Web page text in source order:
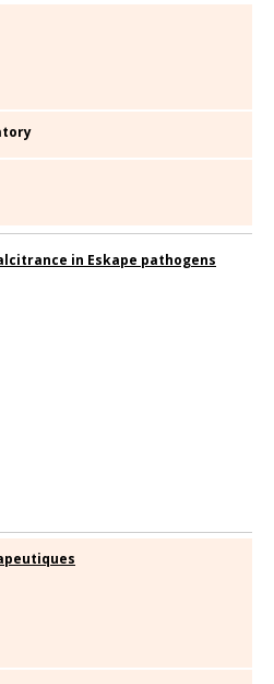
in Eskape pathogens